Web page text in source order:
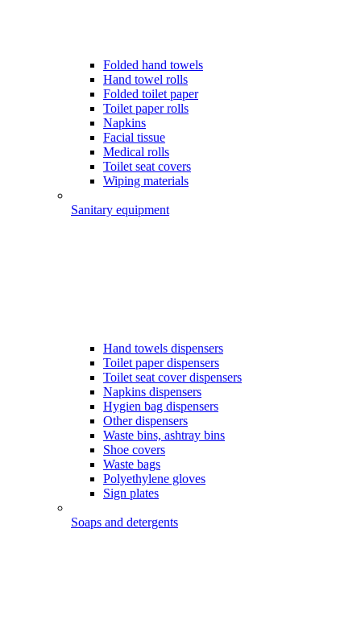
Folded hand towels
Hand towel rolls
Folded toilet paper
Toilet paper rolls
Napkins
Facial tissue
Medical rolls
Toilet seat covers
Wiping materials
Sanitary equipment
Hand towels dispensers
Toilet paper dispensers
Toilet seat cover dispensers
Napkins dispensers
Hygien bag dispensers
Other dispensers
Waste bins, ashtray bins
Shoe covers
Waste bags
Polyethylene gloves
Sign plates
Soaps and detergents